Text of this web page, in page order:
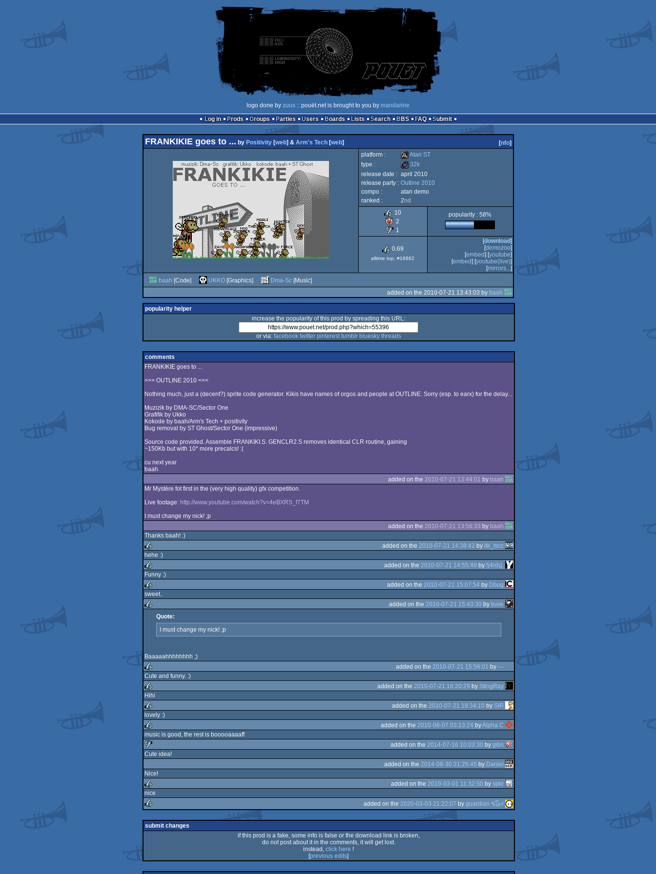
logo done by zuus :: pouët.net is brought to you by mandarine
Log in
Prods Groups Parties Users Boards Lists Search BBS FAQ Submit
FRANKIKIE goes to ... by Positivity[web] & Arm's Tech[web] [nfo]
platform :
Atari
Atari ST
type :
32k
32k
release date : april 2010
release party : Outline 2010
compo :
atari demo
ranked :
2nd
10
2
1
popularity : 58%
0.69
alltime top: #16862
[download]
[demozoo]
[embed] [youtube]
[embed] [youtube(live)]
[mirrors...]
baah [Code] UKKO[Graphics] Dma-Sc[Music]
added on the 2010-07-21 13:43:03 by baah
popularity helper
increase the popularity of this prod by spreading this URL:
or via: facebook twitter pinterest tumblr bluesky threads
comments
FRANKIKIE goes to ...
>>> OUTLINE 2010 <<<
Nothing much, just a (decent?) sprite code generator. Kikis have names of orgos and people at OUTLINE. Sorry (esp. to earx) for the delay...
Muzizik by DMA-SC/Sector One
Grafifik by Ukko
Kokode by baah/Arm's Tech + positivity
Bug removal by ST Ghost/Sector One (impressive)
Source code provided. Assemble FRANKIKI.S. GENCLR2.S removes identical CLR routine, gaining
~150Kb but with 10* more precalcs! :(
cu next year
baah
added on the 2010-07-21 13:44:01 by baah
Mr Mystère fot first in the (very high quality) gfx competition.
Live footage: http://www.youtube.com/watch?v=4eBXRS_f7TM
I must change my nick! ;p
added on the 2010-07-21 13:56:33 by baah
Thanks baah! :)
rulez
added on the 2010-07-21 14:38:42 by ltk_tscc
hehe :)
rulez
added on the 2010-07-21 14:55:49 by ɧ4ɾɗվ.
Funny :)
rulez
added on the 2010-07-21 15:07:54 by Dbug
sweet..
rulez
added on the 2010-07-21 15:43:30 by toxie
Quote:
I must change my nick! ;p
Baaaaahhhhhhhh ;)
rulez
added on the 2010-07-21 15:56:01 by ---
Cute and funny. :)
rulez
added on the 2010-07-21 16:20:29 by StingRay
Hihi
rulez
added on the 2010-07-21 18:34:10 by SiR
lovely :)
rulez
added on the 2010-08-07 03:13:24 byAlpha C
music is good, the rest is booooaaaaff
added on the 2014-07-16 10:03:30 by gibs
Cute idea!
added on the 2014-08-30 21:25:45 by Daniel
Nice!
rulez
added on the 2019-03-01 11:32:50 by spkr
nice
rulez
added on the 2020-03-03 21:22:07 by guardian ٩๏̯͡๏۶
submit changes
if this prod is a fake, some info is false or the download link is broken,
do not post about it in the comments, it will get lost.
instead, click here !
[previous edits]